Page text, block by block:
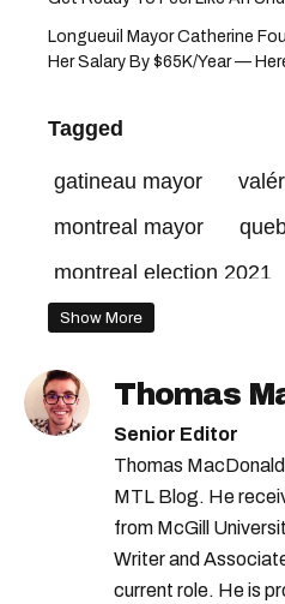
Longueuil Mayor Catherine
Her Salary By $65K/Year —
Tagged
gatineau mayor
montreal mayor
montreal election 2021
Show More
Thomas
Senior Editor
Thomas
MTL Blog. He
from McGill
Writer and
current role. He is